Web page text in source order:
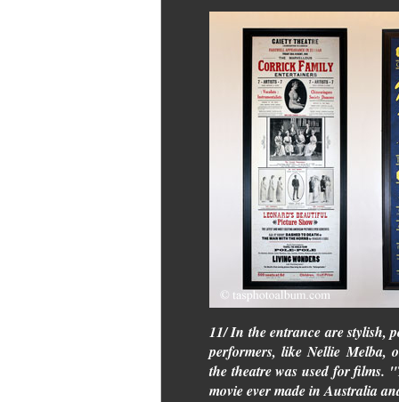
11/ In the entrance are stylish,
performers, like Nellie Melba,
the theatre was used for films.
movie ever made in Australia